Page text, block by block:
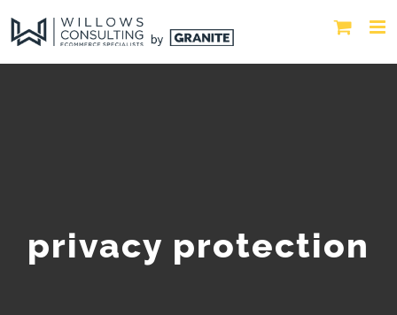
privacy protection